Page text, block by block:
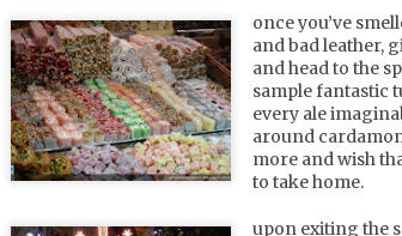
once you’ve
and bad leather,
and head to the
sample fantastic
every ale
around
more and wish
to take home.
upon exiting the
22
we were told that the
and that the south breed
sure how true this tale is, but
context for just how different
shanghai.
from the moment you step out
cheeks on western toilets,
with shanghai hipsters, posh